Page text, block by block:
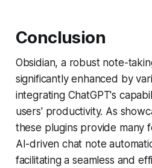
Conclusion
Obsidian, a robust note-
significantly enhanced by
integrating ChatGPT's
users' productivity. As
these plugins provide many
AI-driven chat note
facilitating a seamless and